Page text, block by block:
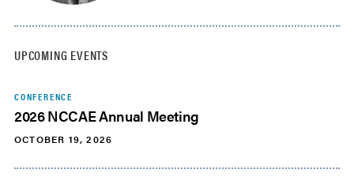
UPCOMING EVENTS
CONFERENCE
2026 NCCAE Annual Meeting
OCTOBER 19, 2026